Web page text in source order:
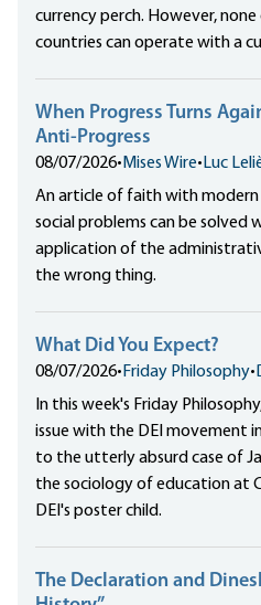
currency perch. However,
countries can operate with a
When Progress Turns
Anti-Progress
08/07/2026• Mises Wire• Luc
An article of faith with modern
social problems can be solved
application of the
the wrong thing.
What Did You Expect?
08/07/2026• Friday Philosophy•
In this week's Friday
issue with the DEI movement
to the utterly absurd case of
the sociology of education at
DEI's poster child.
The Declaration and